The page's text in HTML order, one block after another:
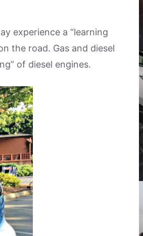
experience a “learning
the road. Gas and diesel
of diesel engines.